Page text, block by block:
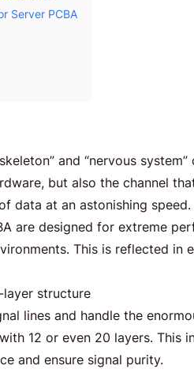
Server PCBA
and “nervous
but also the channel
data at an astonishing speed.
are designed for extreme
This is reflected in
layer structure
lines and handle the
12 or even 20 layers. This
and ensure signal purity.